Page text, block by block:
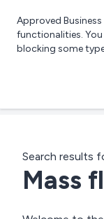
Approved
functionalities.
blocking some
Search results
Mass